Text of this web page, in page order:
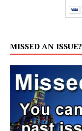
MISSED AN ISSUE?